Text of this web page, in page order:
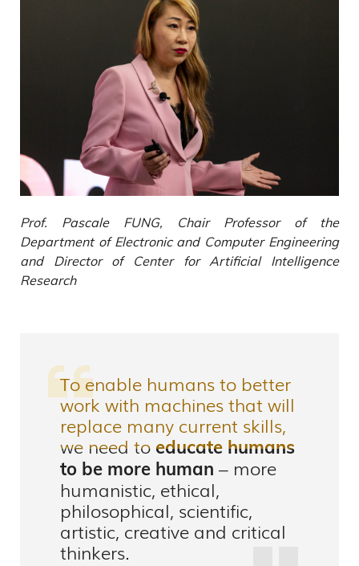
Prof. Pascale FUNG, Chair Professor of the
Department of Electronic and Computer Engineering
and Director of Center for Artificial Intelligence
Research
To enable humans to better
work with machines that will
replace many current skills,
we need to educate humans
to be more human – more
humanistic, ethical,
philosophical, scientific,
artistic, creative and critical
thinkers.